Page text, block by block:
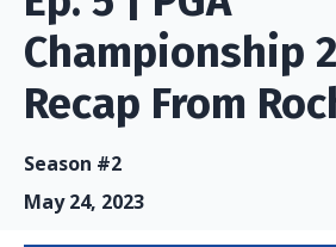
Championship
Recap From
Season #2
May 24, 2023